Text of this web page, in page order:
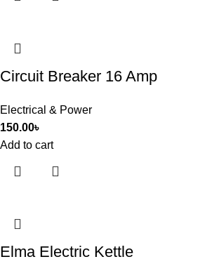
Circuit Breaker 16 Amp
Electrical & Power
150.00৳
Add to cart
Elma Electric Kettle